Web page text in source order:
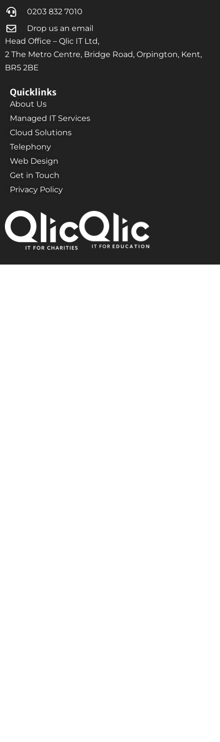
0203 832 7010
Drop us an email
Head Office – Qlic IT Ltd,
2 The Metro Centre, Bridge Road, Orpington, Kent,
BR5 2BE
Quicklinks
About Us
Managed IT Services
Cloud Solutions
Telephony
Web Design
Get in Touch
Privacy Policy